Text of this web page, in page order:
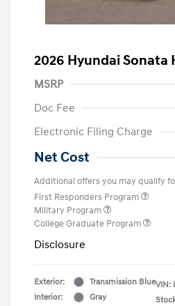
2026 Hyundai Sonata
MSRP
Doc Fee
Electronic Filing Charge
Net Cost
Additional offers you may qualify
First Responders Program
Military Program
College Graduate Program
Disclosure
Exterior:
Transmission Blue
Interior:
Gray
VIN: